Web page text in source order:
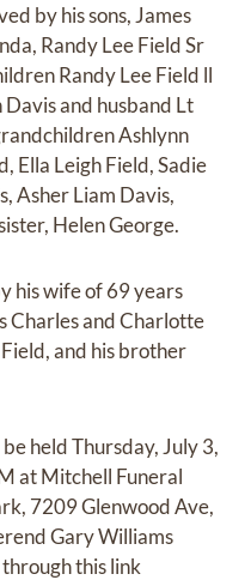
by his sons, James
Randy Lee Field Sr
Randy Lee Field ll
and husband Lt
Ashlynn
Ella Leigh Field, Sadie
Asher Liam Davis,
Helen George.
his wife of 69 years
Charles and Charlotte
and his brother
held Thursday, July 3,
at Mitchell Funeral
7209 Glenwood Ave,
Gary Williams
this link